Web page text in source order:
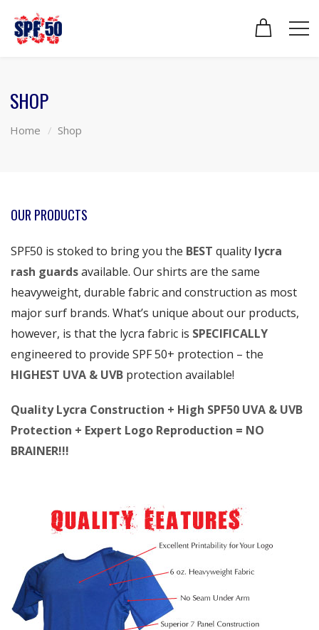
SHOP
Home Shop
OUR PRODUCTS
SPF50 is stoked to bring you the BEST quality lycra
rash guardsavailable. Our shirts are the same
heavyweight, durable fabric and construction as most
major surf brands. What’s unique about our products,
however, is that the lycra fabric is SPECIFICALLY
engineered to provide SPF 50+ protection – the
HIGHEST UVA & UVB protection available!
Quality Lycra Construction + High SPF50 UVA & UVB
Protection + Expert Logo Reproduction = NO
BRAINER!!!